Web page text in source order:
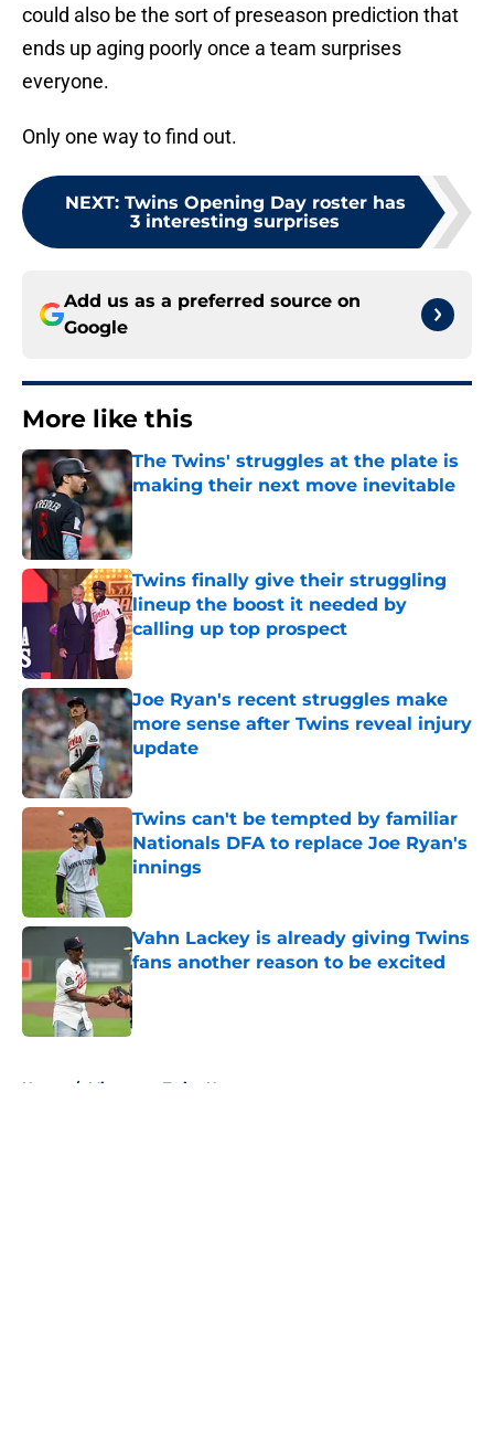
could also be the sort of preseason prediction that
ends up aging poorly once a team surprises
everyone.
Only one way to find out.
NEXT: Twins Opening Day roster has
3 interesting surprises
Add us as a preferred source on
Google
More like this
The Twins' struggles at the plate is
making their next move inevitable
Published by on Invalid Date
Twins finally give their struggling
lineup the boost it needed by
calling up top prospect
Published by on Invalid Date
Joe Ryan's recent struggles make
more sense after Twins reveal injury
update
Published by on Invalid Date
Twins can't be tempted by familiar
Nationals DFA to replace Joe Ryan's
innings
Vahn Lackey is already giving Twins
fans another reason to be excited
Published by on Invalid Date
Home / Minnesota Twins News